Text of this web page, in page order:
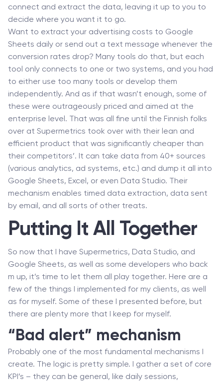
connect and extract the data, leaving it up to you to
decide where you want it to go.
Want to extract your advertising costs to Google
Sheets daily or send out a text message whenever the
conversion rates drop? Many tools do that, but each
tool only connects to one or two systems, and you had
to either use too many tools or develop them
independently. And as if that wasn’t enough, some of
these were outrageously priced and aimed at the
enterprise level. That was all fine until the Finnish folks
over at Supermetrics took over with their lean and
efficient product that was significantly cheaper than
their competitors’. It can take data from 40+ sources
(various analytics, ad systems, etc.) and dump it all into
Google Sheets, Excel, or even Data Studio. Their
mechanism enables timed data extraction, data sent
by email, and all sorts of other treats.
Putting It All Together
So now that I have Supermetrics, Data Studio, and
Google Sheets, as well as some developers who back
m up, it’s time to let them all play together. Here are a
few of the things I implemented for my clients, as well
as for myself. Some of these I presented before, but
there are plenty more that I keep for myself.
“Bad alert” mechanism
Probably one of the most fundamental mechanisms I
create. The logic is pretty simple. I gather a set of core
KPI’s – they can be general, like daily sessions,